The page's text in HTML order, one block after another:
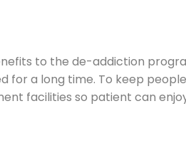
to the de-addiction
a long time. To keep
facilities so patient can